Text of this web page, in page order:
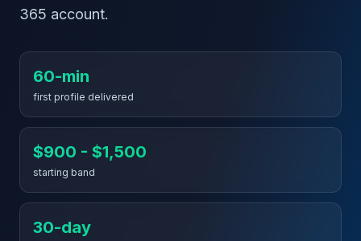
365 account.
60-min
first profile delivered
$900 - $1,500
starting band
30-day